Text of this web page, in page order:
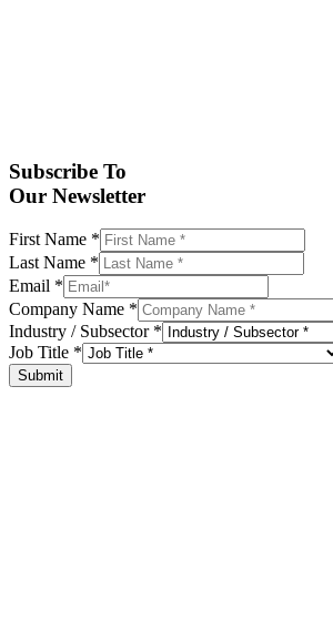
Subscribe To
Our Newsletter
First Name *
Last Name *
Email *
Company Name *
Industry / Subsector *
Job Title *
Submit